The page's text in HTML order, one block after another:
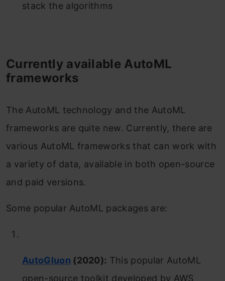
stack the algorithms
Currently available AutoML
frameworks
The AutoML technology and the AutoML
frameworks are quite new. Currently, there are
various AutoML frameworks that can work with
a variety of data, available in both open-source
and paid versions.
Some popular AutoML packages are:
AutoGluon (2020): This popular AutoML
open-source toolkit developed by AWS